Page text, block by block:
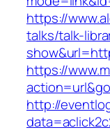
https://
talks/talk-
https://
http://